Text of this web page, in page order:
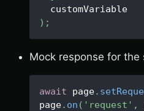
  customVariable
) ;
Mock response for
await page.
page. on ( 'request' ,